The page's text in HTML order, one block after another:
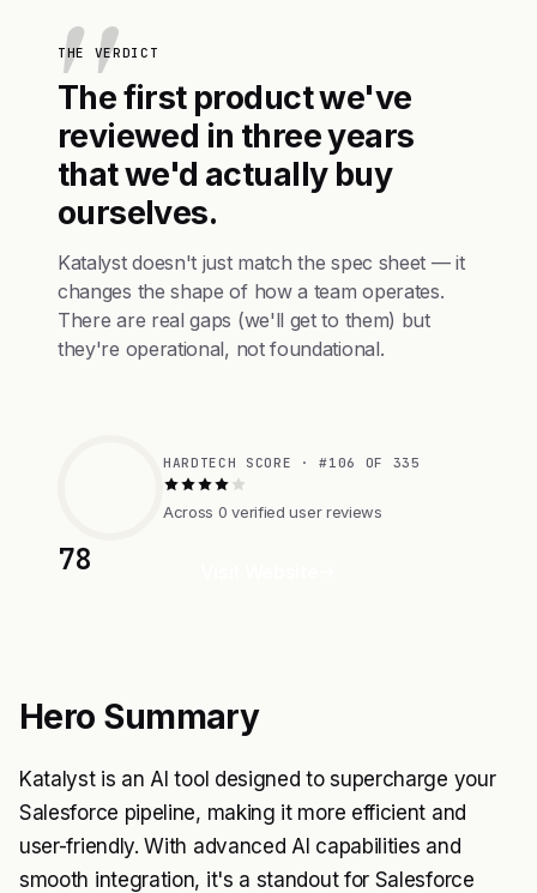
THE VERDICT
The first product we've
reviewed in three years
that we'd actually buy
ourselves.
Katalyst doesn't just match the spec sheet — it
changes the shape of how a team operates.
There are real gaps (we'll get to them) but
they're operational, not foundational.
78
HARDTECH SCORE · #106 OF 335
Across 0 verified user reviews
Hero Summary
Katalyst is an AI tool designed to supercharge your
Salesforce pipeline, making it more efficient and
user-friendly. With advanced AI capabilities and
smooth integration, it's a standout for Salesforce